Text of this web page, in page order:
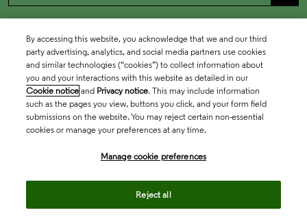
By accessing this website, you acknowledge that we and our third
party advertising, analytics, and social media partners use cookies
and similar technologies (“cookies”) to collect information about
you and your interactions with this website as detailed in our
Cookie notice and Privacy notice. This may include information
such as the pages you view, buttons you click, and your form field
submissions on the website. You may reject certain non-essential
cookies or manage your preferences at any time.
Manage cookie preferences
Reject all